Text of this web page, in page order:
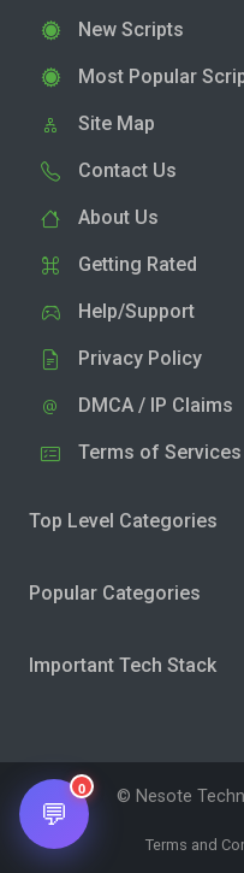
New Scripts
Most Popular
Site Map
Contact Us
About Us
Getting Rated
Help/Support
Privacy Policy
DMCA / IP Claims
Terms of Services
Top Level Categories
Popular Categories
Important Tech Stack
© Nesote
Terms and
💬
0